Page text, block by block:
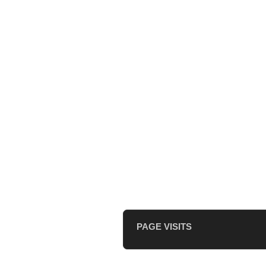
PAGE VISITS